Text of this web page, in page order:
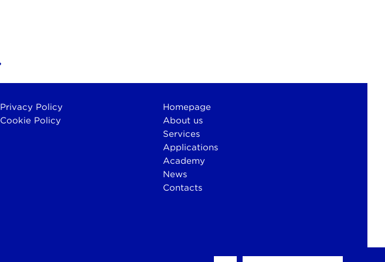
Privacy Policy
Cookie Policy
Homepage
About us
Services
Applications
Academy
News
Contacts
otium